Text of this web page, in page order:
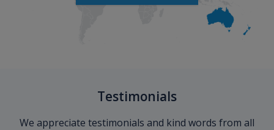
Testimonials
We appreciate testimonials and kind words from all